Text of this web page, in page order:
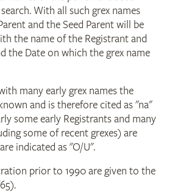
With all such grex names
and the Seed Parent will be
the name of the Registrant and
the Date on which the grex name
many early grex names the
and is therefore cited as "na"
some early Registrants and many
some of recent grexes) are
indicated as "O/U".
prior to 1990 are given to the